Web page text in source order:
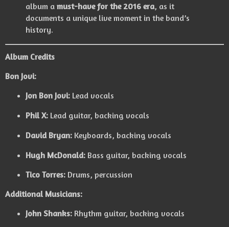
album a must-have for the 2016 era, as it
documents a unique live moment in the band’s
history.
Album Credits
Bon Jovi:
Jon Bon Jovi:Lead vocals
Phil X:Lead guitar, backing vocals
David Bryan:Keyboards, backing vocals
Hugh McDonald:Bass guitar, backing vocals
Tico Torres:Drums, percussion
Additional Musicians:
John Shanks:Rhythm guitar, backing vocals